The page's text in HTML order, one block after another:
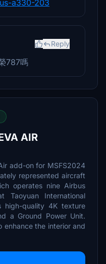
a330-203
Reply
787嗎
AIR
add-on for MSFS2024
represented aircraft
operates nine Airbus
International
high-quality 4K texture
a Ground Power Unit.
enhance the interior and